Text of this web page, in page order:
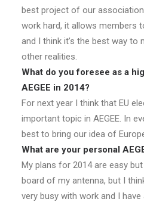
best project of our
work hard, it allows members
and I think it’s the best way to
other realities.
What do you foresee as a
AEGEE in 2014?
For next year I think that EU
important topic in AEGEE. In
best to bring our idea of
What are your personal
My plans for 2014 are easy
board of my antenna, but I
very busy with work and I